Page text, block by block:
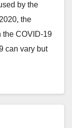
by the
the
the COVID-19
can vary but